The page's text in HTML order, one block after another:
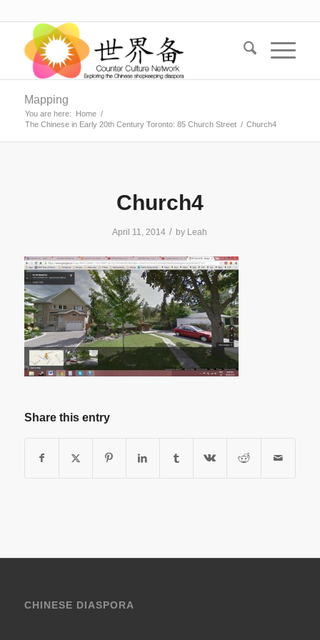
Mapping
You are here: Home /
The Chinese in Early 20th Century Toronto: 85 Church Street / Church4
Church4
April 11, 2014 / by Leah
Share this entry
CHINESE DIASPORA